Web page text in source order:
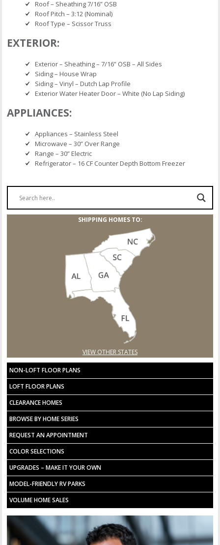
Roof – Sheathing 7/16” OSB
Roof Pitch – 3:12 (Nominal)
Roof Type – Scissor Truss
EXTERIOR:
Exterior – Sheathing – 7/16” OSB – All Sides
Siding – House Wrap
Siding – Vinyl – Dutch Lap Profile
Exterior Water Heater Door – White (No Lap Siding)
APPLIANCES:
Appliances – Stainless Steel
Microwave – 30” Over Range
Range – 30” Electric
Refrigerator – 16 CF Counter Depth Bottom Freezer
SHIPPING HOMES TO:
VIEW OTHER STATES
NON-LOFT FLOOR PLANS
LOFT FLOOR PLANS
CLEARANCE HOMES
BROWSE BY HOME SERIES
REQUEST AN APPOINTMENT
COLOR SELECTIONS
UPGRADES – MAKE IT YOUR OWN
MODEL-FRIENDLY RV PARKS
VOLUME HOME SALES